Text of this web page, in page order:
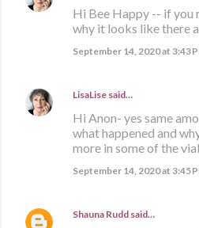
Hi Bee Happy -- if you
why it looks like there
September 14, 2020 at 3:43
LisaLise said…
Hi Anon- yes same
what happened and
more in some of the
September 14, 2020 at 3:45
Shauna Rudd said…